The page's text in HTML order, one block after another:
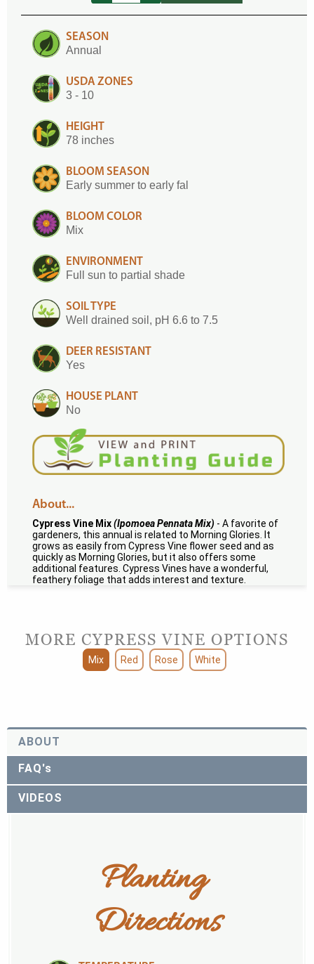
SEASON
Annual
USDA ZONES
3 - 10
HEIGHT
78 inches
BLOOM SEASON
Early summer to early fal
BLOOM COLOR
Mix
ENVIRONMENT
Full sun to partial shade
SOIL TYPE
Well drained soil, pH 6.6 to 7.5
DEER RESISTANT
Yes
HOUSE PLANT
No
About...
Cypress Vine Mix(Ipomoea Pennata Mix) - A favorite of
gardeners, this annual is related to Morning Glories. It
grows as easily from Cypress Vine flower seed and as
quickly as Morning Glories, but it also offers some
additional features. Cypress Vines have a wonderful,
feathery foliage that adds interest and texture.
MORE CYPRESS VINE OPTIONS
Mix Red Rose White
ABOUT
FAQ's
VIDEOS
Planting
Directions